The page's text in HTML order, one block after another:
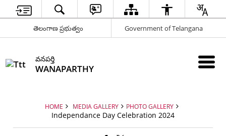
తెలంగాణ ప్రభుత్వం Government of Telangana
వనపర్తి
WANAPARTHY
HOME MEDIA GALLERY PHOTO GALLERY
Independance Day Celebration 2024